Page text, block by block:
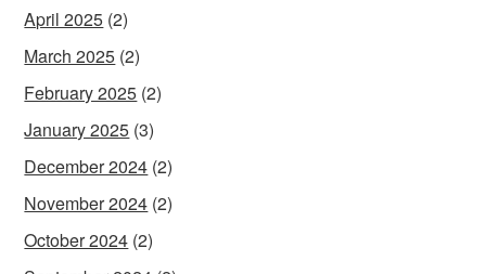
April 2025 (2)
March 2025 (2)
February 2025 (2)
January 2025 (3)
December 2024 (2)
November 2024 (2)
October 2024 (2)